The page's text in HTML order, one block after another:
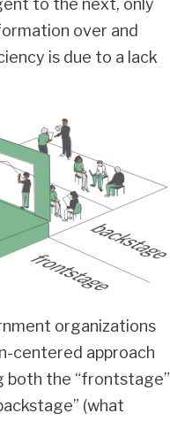
to the next, only
over and
is due to a lack
organizations
centered approach
both the “frontstage”
(what